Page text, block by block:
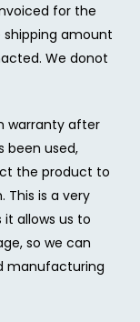
for the
amount
We donot
warranty after
been used,
the product to
This is a very
allows us to
so we can
manufacturing